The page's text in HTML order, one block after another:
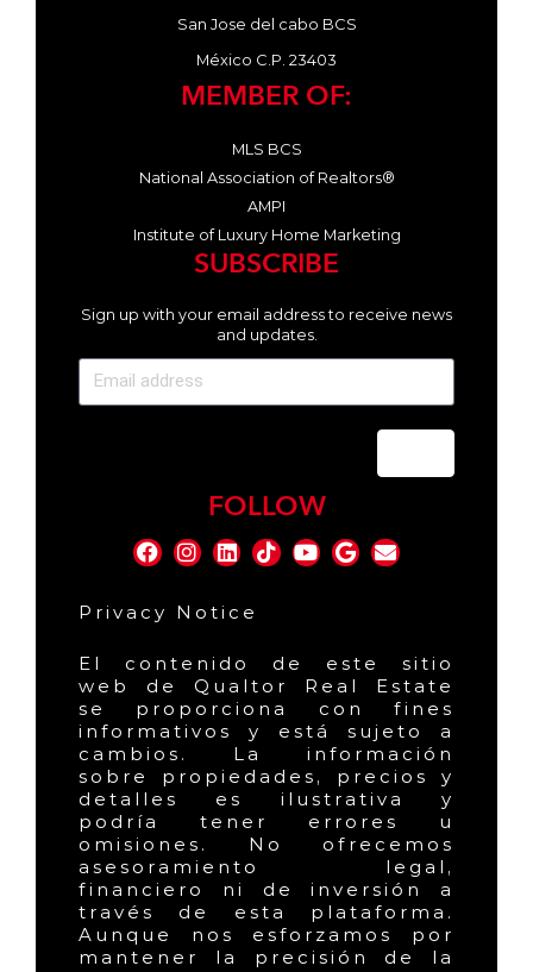
San Jose del cabo BCS
México C.P. 23403
MEMBER OF:
MLS BCS
National Association of Realtors®
AMPI
Institute of Luxury Home Marketing
SUBSCRIBE
Sign up with your email address to receive news
and updates.
FOLLOW
Privacy Notice
El contenido de este sitio
web de Qualtor Real Estate
se proporciona con fines
informativos y está sujeto a
cambios. La información
sobre propiedades, precios y
detalles es ilustrativa y
podría tener errores u
omisiones. No ofrecemos
asesoramiento legal,
financiero ni de inversión a
través de esta plataforma.
Aunque nos esforzamos por
mantener la precisión de la